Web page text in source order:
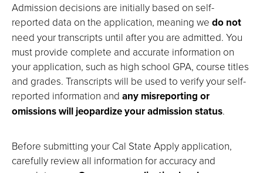
Admission decisions are initially based on self-
reported data on the application, meaning we do not
need your transcripts until after you are admitted. You
must provide complete and accurate information on
your application, such as high school GPA, course titles
and grades. Transcripts will be used to verify your self-
reported information and any misreporting or
omissions will jeopardize your admission status.
Before submitting your Cal State Apply application,
carefully review all information for accuracy and